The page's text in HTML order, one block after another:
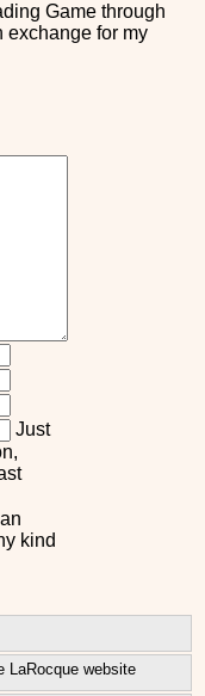
Game through
exchange for my
Just
kind